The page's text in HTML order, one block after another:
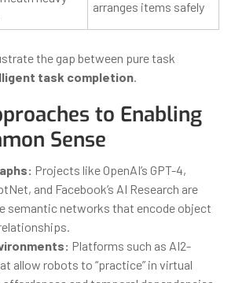
arranges items safely
the gap between pure task
task completion.
to Enabling
Sense
Projects like OpenAI’s GPT-4,
and Facebook’s AI Research are
semantic networks that encode object
Platforms such as AI2-
allow robots to “practice” in virtual